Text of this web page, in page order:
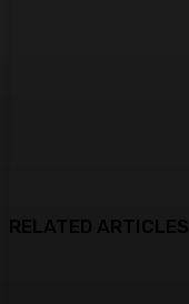
RELATED ARTICLES